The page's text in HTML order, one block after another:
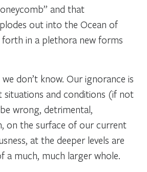
and that
out into the Ocean of
in a plethora new forms
don’t know. Our ignorance is
situations and conditions (if not
wrong, detrimental,
on the surface of our current
at the deeper levels are
a much, much larger whole.